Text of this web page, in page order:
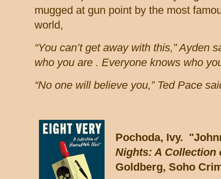
mugged at gun point by the most
world,
“You can’t get away with this,” Ayden
who you are . Everyone knows who
“No one will believe you,” Ted Pace
Pochoda, Ivy.
Nights: A
Goldberg, Soho